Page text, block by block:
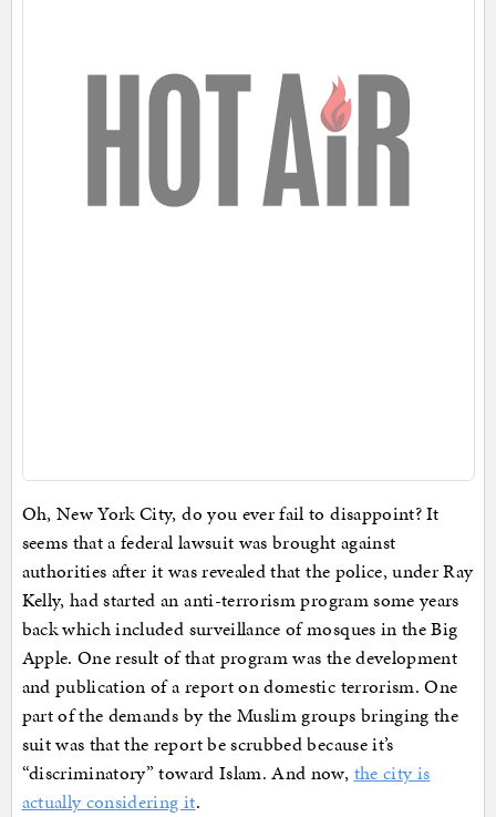
Oh, New York City, do you ever fail to disappoint? It
seems that a federal lawsuit was brought against
authorities after it was revealed that the police, under Ray
Kelly, had started an anti-terrorism program some years
back which included surveillance of mosques in the Big
Apple. One result of that program was the development
and publication of a report on domestic terrorism. One
part of the demands by the Muslim groups bringing the
suit was that the report be scrubbed because it’s
“discriminatory” toward Islam. And now, the city is
actually considering it.